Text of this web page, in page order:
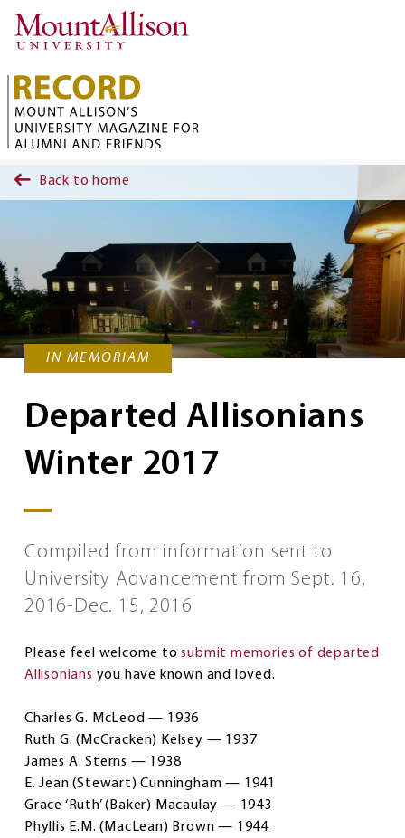
Skip to main content
Back to home
IN MEMORIAM
Departed Allisonians
Winter 2017
Compiled from information sent to
University Advancement from Sept. 16,
2016-Dec. 15, 2016
Please feel welcome tosubmit memories of departed
Allisonians you have known and loved.
Charles G. McLeod — 1936
Ruth G. (McCracken) Kelsey — 1937
James A. Sterns — 1938
E. Jean (Stewart) Cunningham — 1941
Grace ‘Ruth’ (Baker) Macaulay — 1943
Phyllis E.M. (MacLean) Brown — 1944